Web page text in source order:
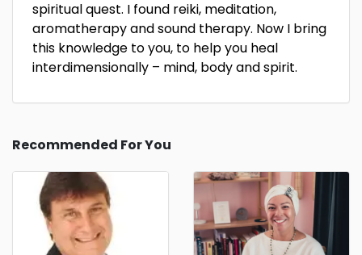
spiritual quest. I found reiki, meditation,
aromatherapy and sound therapy. Now I bring
this knowledge to you, to help you heal
interdimensionally – mind, body and spirit.
Recommended For You